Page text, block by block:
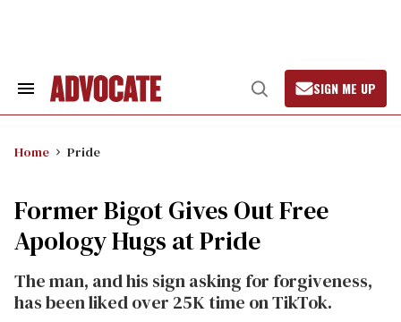
Search
Open
Search
SIGN ME UP
Home Pride
Former Bigot Gives Out Free
Apology Hugs at Pride
The man, and his sign asking for forgiveness,
has been liked over 25K time on TikTok.